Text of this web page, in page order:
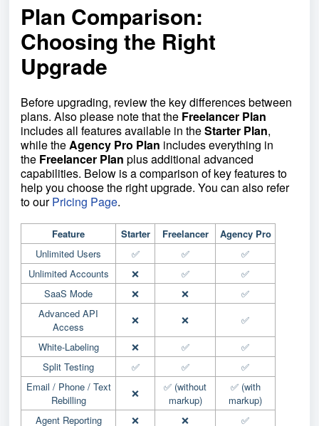
Plan Comparison:
Choosing the Right
Upgrade
Before upgrading, review the key differences between
plans. Also please note that the Freelancer Plan
includes all features available in theStarter Plan,
while theAgency Pro Plan includes everything in
the Freelancer Plan plus additional advanced
capabilities. Below is a comparison of key features to
help you choose the right upgrade. You can also refer
to ourPricing Page.
Feature Starter Freelancer
Agency Pro
Unlimited Users
✅ ✅
✅
Unlimited Accounts
❌ ✅
✅
SaaS Mode
❌ ❌
✅
Advanced API
Access
❌ ❌
✅
White-Labeling
❌ ✅
✅
Split Testing
✅ ✅
✅
Email / Phone / Text
Rebilling
❌
✅ (without
markup)
✅ (with
markup)
Agent Reporting
❌ ❌ ✅